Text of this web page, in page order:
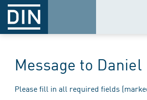
Message to
Please fill in all required fields